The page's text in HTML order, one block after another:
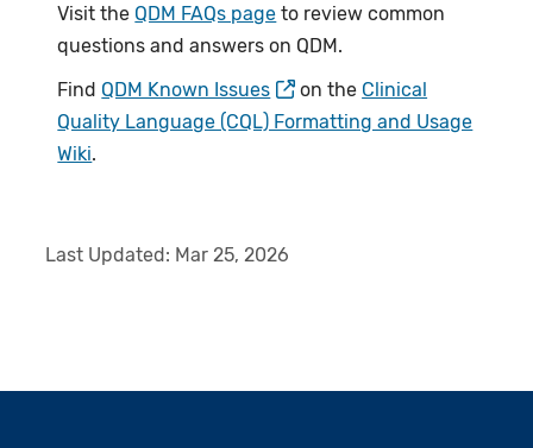
Visit the QDM FAQs page to review common
questions and answers on QDM.
Find QDM Known Issues on the Clinical
Quality Language (CQL) Formatting and Usage
Wiki.
Last Updated: Mar 25, 2026